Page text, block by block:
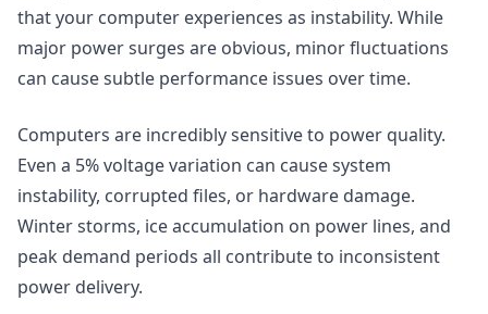
that your computer experiences as instability. While
major power surges are obvious, minor fluctuations
can cause subtle performance issues over time.
Computers are incredibly sensitive to power quality.
Even a 5% voltage variation can cause system
instability, corrupted files, or hardware damage.
Winter storms, ice accumulation on power lines, and
peak demand periods all contribute to inconsistent
power delivery.